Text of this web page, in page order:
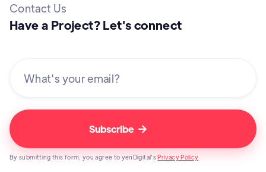
Contact Us
Have a Project? Let's connect

By submitting this form, you agree to yenDigital'sPrivacy Policy